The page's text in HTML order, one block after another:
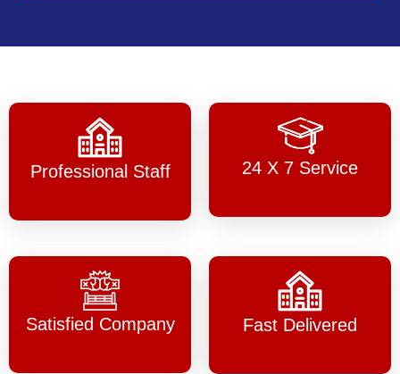
Professional Staff 24 X 7 Service
Satisfied Company Fast Delivered